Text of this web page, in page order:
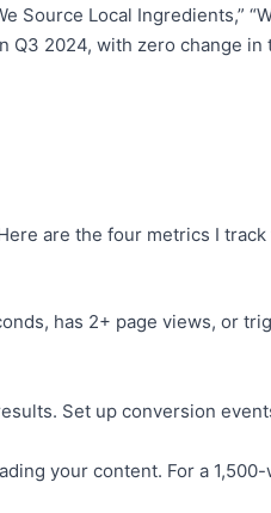
Source Local Ingredients,”
Q3 2024, with zero change
are the four metrics I
has 2+ page views, or
Set up conversion
your content. For a